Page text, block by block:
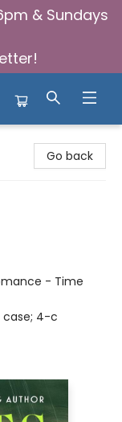
& Sundays
Go back
- Time
4-c